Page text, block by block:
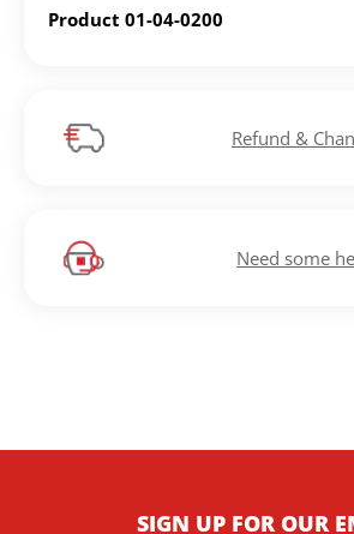
Product 01-04-0200
Refund &
Need some
SIGN UP FOR OUR